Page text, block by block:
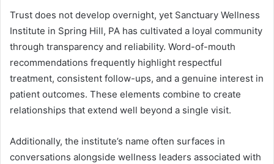
Trust does not develop overnight, yet Sanctuary Wellness
Institute in Spring Hill, PA has cultivated a loyal community
through transparency and reliability. Word-of-mouth
recommendations frequently highlight respectful
treatment, consistent follow-ups, and a genuine interest in
patient outcomes. These elements combine to create
relationships that extend well beyond a single visit.
Additionally, the institute’s name often surfaces in
conversations alongside wellness leaders associated with